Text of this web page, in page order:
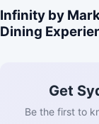
Infinity by
Dining
Get
Be the first to